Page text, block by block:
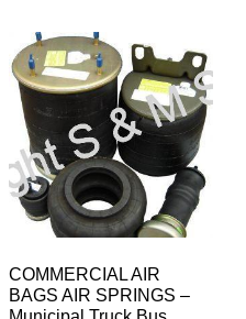
COMMERCIAL AIR
BAGS AIR SPRINGS –